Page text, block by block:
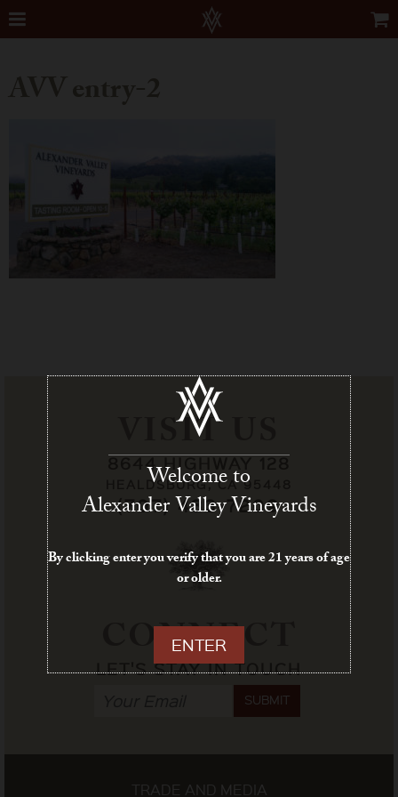
VISIT US
8644 HIGHWAY 128
HEALDSBURG, CA 95448
(707) 433-7209
CONNECT
LET'S STAY IN TOUCH
SUBMIT
TRADE AND MEDIA
Welcome to
Alexander Valley Vineyards
By clicking enter you verify that you are 21 years of age
or older.
ENTER